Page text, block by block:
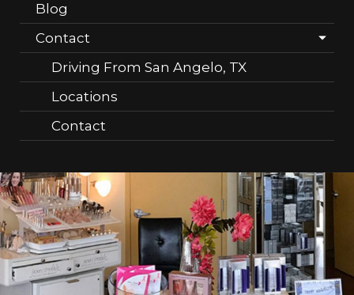
Blog
Contact
Driving From San Angelo, TX
Locations
Contact